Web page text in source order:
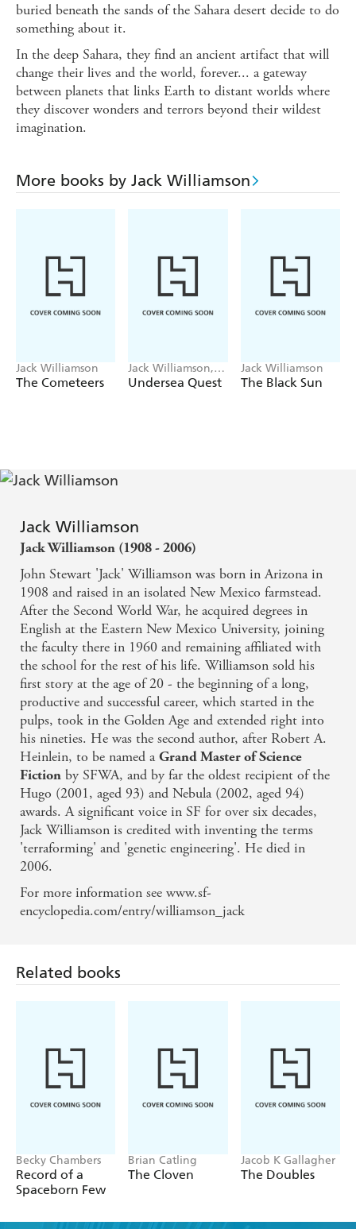
buried beneath the sands of the Sahara desert decide to do
something about it.
In the deep Sahara, they find an ancient artifact that will
change their lives and the world, forever... a gateway
between planets that links Earth to distant worlds where
they discover wonders and terrors beyond their wildest
imagination.
More books by Jack Williamson
Jack Williamson
The Cometeers
Jack Williamson,
Frederik Pohl
Undersea Quest
Jack Williamson
The Black Sun
Jack Williamson
Jack Williamson (1908 - 2006)
John Stewart 'Jack' Williamson was born in Arizona in
1908 and raised in an isolated New Mexico farmstead.
After the Second World War, he acquired degrees in
English at the Eastern New Mexico University, joining
the faculty there in 1960 and remaining affiliated with
the school for the rest of his life. Williamson sold his
first story at the age of 20 - the beginning of a long,
productive and successful career, which started in the
pulps, took in the Golden Age and extended right into
his nineties. He was the second author, after Robert A.
Heinlein, to be named aGrand Master of Science
Fiction by SFWA, and by far the oldest recipient of the
Hugo (2001, aged 93) and Nebula (2002, aged 94)
awards. A significant voice in SF for over six decades,
Jack Williamson is credited with inventing the terms
'terraforming' and 'genetic engineering'. He died in
2006.
For more information see www.sf-
encyclopedia.com/entry/williamson_jack
Related books
Record of a
The Cloven The Doubles